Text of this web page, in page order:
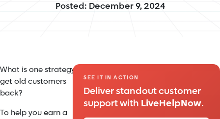
Posted: December 9, 2024
What is one strategy to
get old customers
back?
To help you earn a
SEE IT IN ACTION
Deliver standout customer
support with LiveHelpNow.